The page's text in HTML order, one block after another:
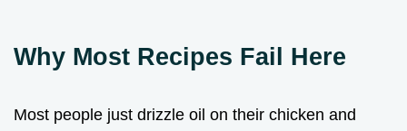
Why Most Recipes Fail Here
Most people just drizzle oil on their chicken and